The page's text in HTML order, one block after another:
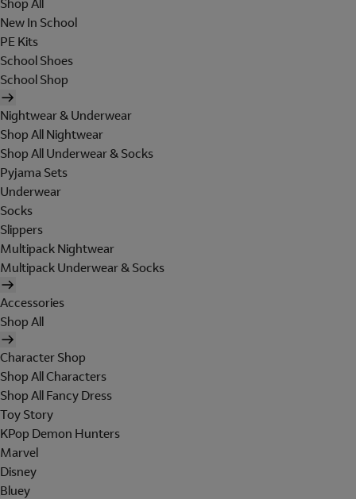
Shop All
New In School
PE Kits
School Shoes
School Shop
Nightwear & Underwear
Shop All Nightwear
Shop All Underwear & Socks
Pyjama Sets
Underwear
Socks
Slippers
Multipack Nightwear
Multipack Underwear & Socks
Accessories
Shop All
Character Shop
Shop All Characters
Shop All Fancy Dress
Toy Story
KPop Demon Hunters
Marvel
Disney
Bluey